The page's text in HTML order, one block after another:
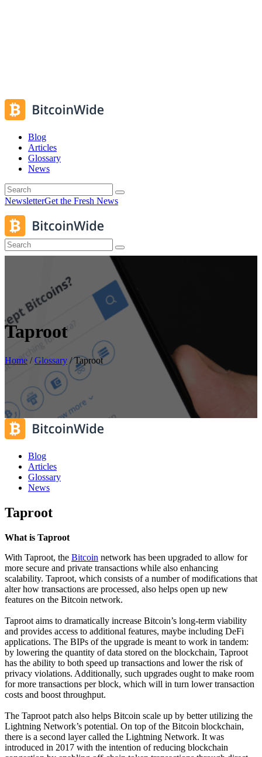
Blog
Articles
Glossary
News
NewsletterGet the Fresh News
Taproot
Home /Glossary /Taproot
Blog
Articles
Glossary
News
Taproot
What is Taproot
With Taproot, the Bitcoin network has been upgraded to allow for
more secure and private transactions while also enhancing
scalability. Taproot, which consists of a number of modifications that
alter how transactions are processed, also helps open up new
features on the Bitcoin network.
Taproot aims to dramatically increase Bitcoin’s long-term viability
and provides access to additional features, maybe including DeFi
applications. The BIPs of the upgrade is meant to work in tandem:
by lowering the quantity of data stored on the blockchain, Taproot
has the ability to both speed up transactions and lower the risk of
privacy violations. Additionally, such upgrades ought to make room
for more transactions per block, which will in turn lower transaction
costs and boost throughput.
The Taproot patch also helps Bitcoin scale up by better utilizing the
Lightning Network’s potential. On top of the Bitcoin blockchain,
there is a second layer called the Lightning Network. It was
introduced in 2017 with the intention of reducing blockchain